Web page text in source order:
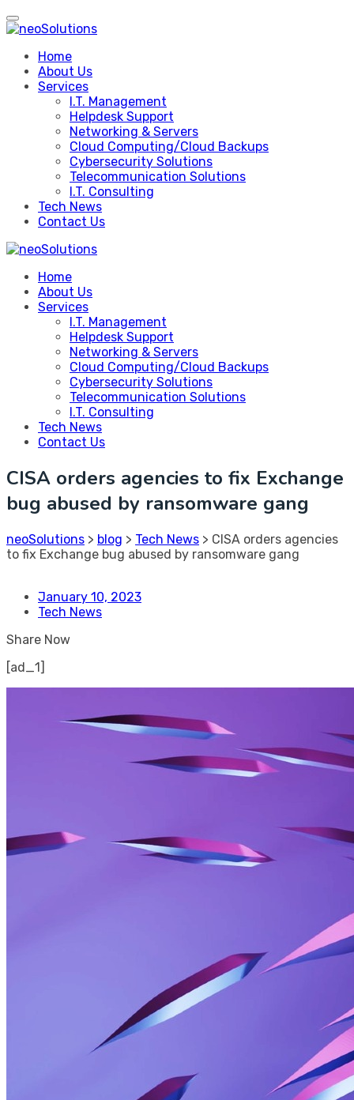
Skip
to
Home
About Us
Services
I.T. Management
Helpdesk Support
Networking & Servers
Cloud Computing/Cloud Backups
Cybersecurity Solutions
Telecommunication Solutions
I.T. Consulting
Tech News
Contact Us
Home
About Us
Services
I.T. Management
Helpdesk Support
Networking & Servers
Cloud Computing/Cloud Backups
Cybersecurity Solutions
Telecommunication Solutions
I.T. Consulting
Tech News
Contact Us
CISA orders agencies to fix Exchange
bug abused by ransomware gang
neoSolutions > blog > Tech News > CISA orders agencies
to fix Exchange bug abused by ransomware gang
January 10, 2023
Tech News
Share Now
[ad_1]